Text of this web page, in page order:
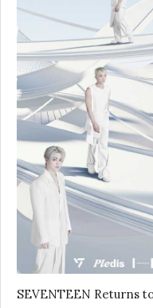
SEVENTEEN Returns